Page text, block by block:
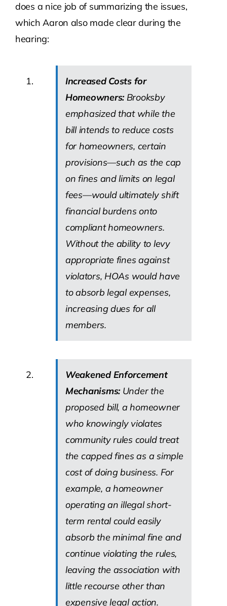
does a nice job of summarizing the issues,
which Aaron also made clear during the
hearing:
Increased Costs for
Homeowners:Brooksby
emphasized that while the
bill intends to reduce costs
for homeowners, certain
provisions—such as the cap
on fines and limits on legal
fees—would ultimately shift
financial burdens onto
compliant homeowners.
Without the ability to levy
appropriate fines against
violators, HOAs would have
to absorb legal expenses,
increasing dues for all
members.
Weakened Enforcement
Mechanisms:Under the
proposed bill, a homeowner
who knowingly violates
community rules could treat
the capped fines as a simple
cost of doing business. For
example, a homeowner
operating an illegal short-
term rental could easily
absorb the minimal fine and
continue violating the rules,
leaving the association with
little recourse other than
expensive legal action.